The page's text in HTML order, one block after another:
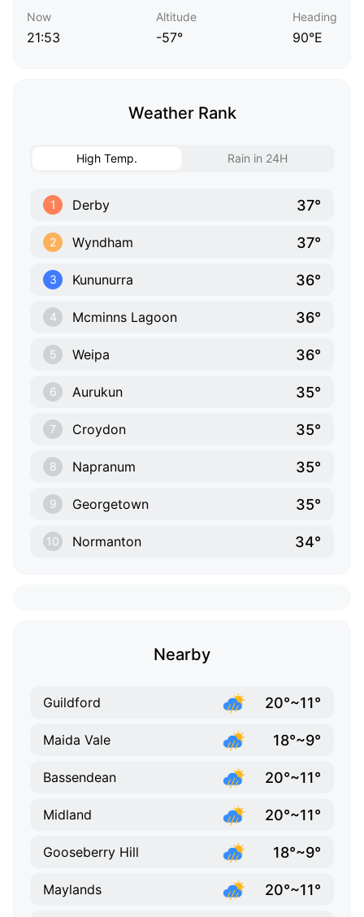
Now
21:53
Altitude
-57°
Heading
90°E
Weather Rank
High Temp. Rain in 24H
1 Derby 37°
2 Wyndham 37°
3 Kununurra 36°
4 Mcminns Lagoon 36°
5 Weipa 36°
6 Aurukun 35°
7 Croydon 35°
8 Napranum 35°
9 Georgetown 35°
10 Normanton 34°
Nearby
Guildford 20°~11°
Maida Vale 18°~9°
Bassendean 20°~11°
Midland 20°~11°
Gooseberry Hill 18°~9°
Maylands 20°~11°